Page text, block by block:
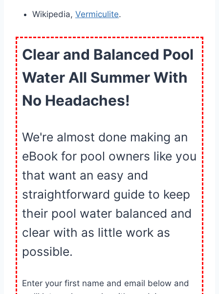
Wikipedia, Vermiculite.
Clear and Balanced Pool
Water All Summer With
No Headaches!
We're almost done making an
eBook for pool owners like you
that want an easy and
straightforward guide to keep
their pool water balanced and
clear with as little work as
possible.
Enter your first name and email below and